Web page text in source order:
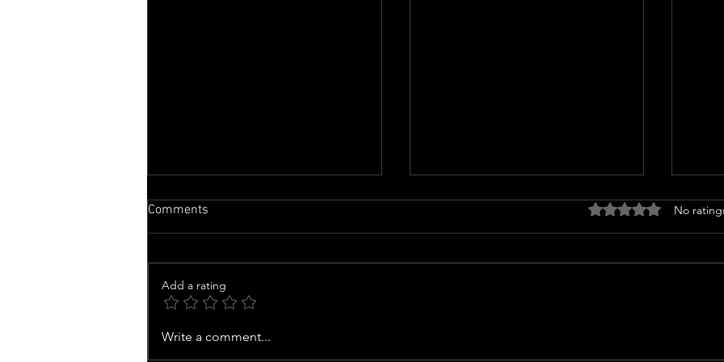
Zendaya becomes highest
Comments Rated 0 out of 5
No
Add a rating
Write a comment...